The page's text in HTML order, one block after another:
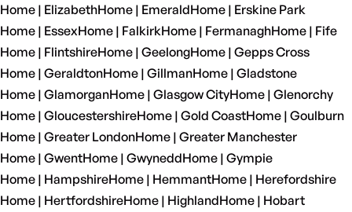
Home | ElizabethHome | EmeraldHome | Erskine Park
Home | EssexHome | FalkirkHome | FermanaghHome | Fife
Home | FlintshireHome | GeelongHome | Gepps Cross
Home | GeraldtonHome | GillmanHome | Gladstone
Home | GlamorganHome | Glasgow CityHome | Glenorchy
Home | GloucestershireHome | Gold CoastHome | Goulburn
Home | Greater LondonHome | Greater Manchester
Home | GwentHome | GwyneddHome | Gympie
Home | HampshireHome | HemmantHome | Herefordshire
Home | HertfordshireHome | HighlandHome | Hobart